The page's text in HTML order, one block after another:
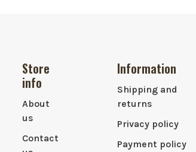
Store
info
About
us
Contact
Information
Shipping and
returns
Privacy policy
Payment policy